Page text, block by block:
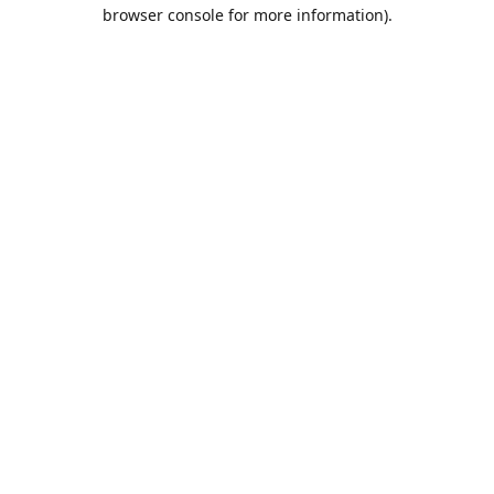
browser console for more information).